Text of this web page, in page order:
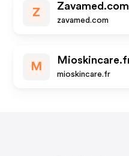
Z
Zavamed.com
zavamed.com
M
mioskincare.fr